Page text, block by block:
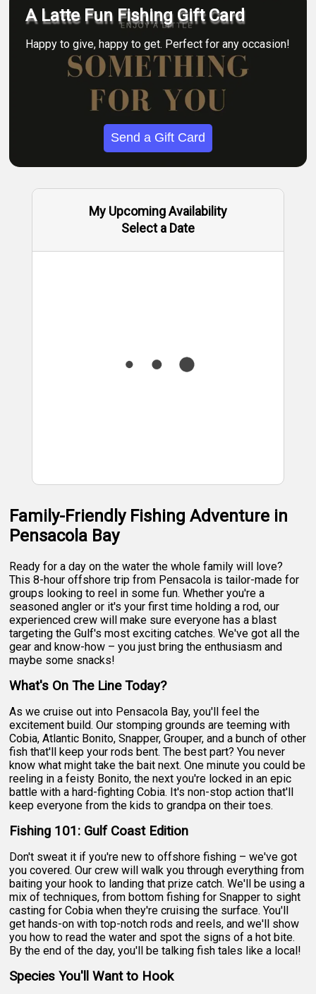
A Latte Fun Fishing Gift Card
Happy to give, happy to get. Perfect for any occasion!
Send a Gift Card
My Upcoming Availability
Select a Date
Family-Friendly Fishing Adventure in
Pensacola Bay
Ready for a day on the water the whole family will love?
This 8-hour offshore trip from Pensacola is tailor-made for
groups looking to reel in some fun. Whether you're a
seasoned angler or it's your first time holding a rod, our
experienced crew will make sure everyone has a blast
targeting the Gulf's most exciting catches. We've got all the
gear and know-how – you just bring the enthusiasm and
maybe some snacks!
What's On The Line Today?
As we cruise out into Pensacola Bay, you'll feel the
excitement build. Our stomping grounds are teeming with
Cobia, Atlantic Bonito, Snapper, Grouper, and a bunch of other
fish that'll keep your rods bent. The best part? You never
know what might take the bait next. One minute you could be
reeling in a feisty Bonito, the next you're locked in an epic
battle with a hard-fighting Cobia. It's non-stop action that'll
keep everyone from the kids to grandpa on their toes.
Fishing 101: Gulf Coast Edition
Don't sweat it if you're new to offshore fishing – we've got
you covered. Our crew will walk you through everything from
baiting your hook to landing that prize catch. We'll be using a
mix of techniques, from bottom fishing for Snapper to sight
casting for Cobia when they're cruising the surface. You'll
get hands-on with top-notch rods and reels, and we'll show
you how to read the water and spot the signs of a hot bite.
By the end of the day, you'll be talking fish tales like a local!
Species You'll Want to Hook